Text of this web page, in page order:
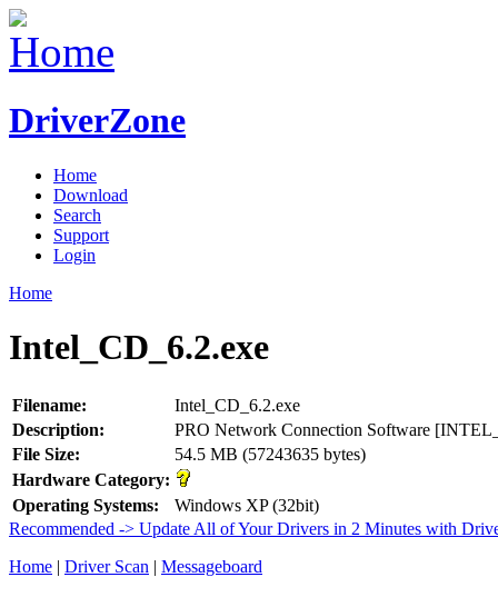
DriverZone
Home
Download
Search
Support
Login
Home
Intel_CD_6.2.exe
Filename:
Intel_CD_6.2.exe
Description:
PRO Network Connection Software
File Size:
54.5 MB (57243635 bytes)
Hardware Category:
Operating Systems:
Windows XP (32bit)
Recommended -> Update All of Your Drivers in 2 Minutes with
Home | Driver Scan | Messageboard